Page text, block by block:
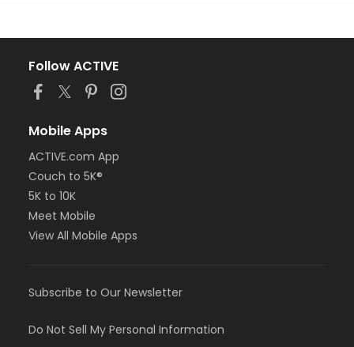
Follow ACTIVE
Mobile Apps
ACTIVE.com App
Couch to 5K®
5K to 10K
Meet Mobile
View All Mobile Apps
Subscribe to Our Newsletter
Do Not Sell My Personal Information